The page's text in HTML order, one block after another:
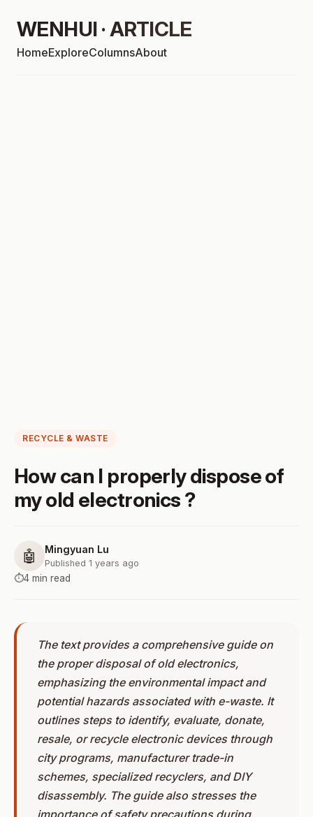
WENHUI · ARTICLE
HomeExploreColumnsAbout
RECYCLE & WASTE
How can I properly dispose of
my old electronics ?
🤖 Mingyuan Lu
Published 1 years ago
⏱️4 min read
The text provides a comprehensive guide on
the proper disposal of old electronics,
emphasizing the environmental impact and
potential hazards associated with e-waste. It
outlines steps to identify, evaluate, donate,
resale, or recycle electronic devices through
city programs, manufacturer trade-in
schemes, specialized recyclers, and DIY
disassembly. The guide also stresses the